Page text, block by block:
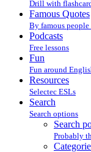
Drill with
Famous Quotes
By famous people
Podcasts
Free lessons
Fun
Fun around
Resources
Selectec ESLs
Search
Search options
Search
Probably